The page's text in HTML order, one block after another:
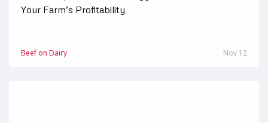
Your Farm’s Profitability
Beef on Dairy Nov 12